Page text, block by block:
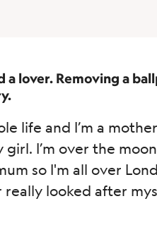
a lover. Removing a
life and I’m a
I’m over the
so I'm all over
looked after